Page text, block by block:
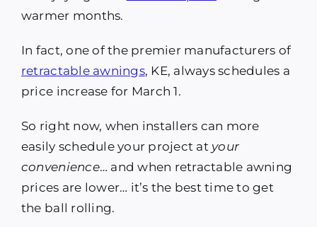
warmer months.
In fact, one of the premier manufacturers of
retractable awnings, KE, always schedules a
price increase for March 1.
So right now, when installers can more
easily schedule your project at your
convenience… and when retractable awning
prices are lower… it’s the best time to get
the ball rolling.